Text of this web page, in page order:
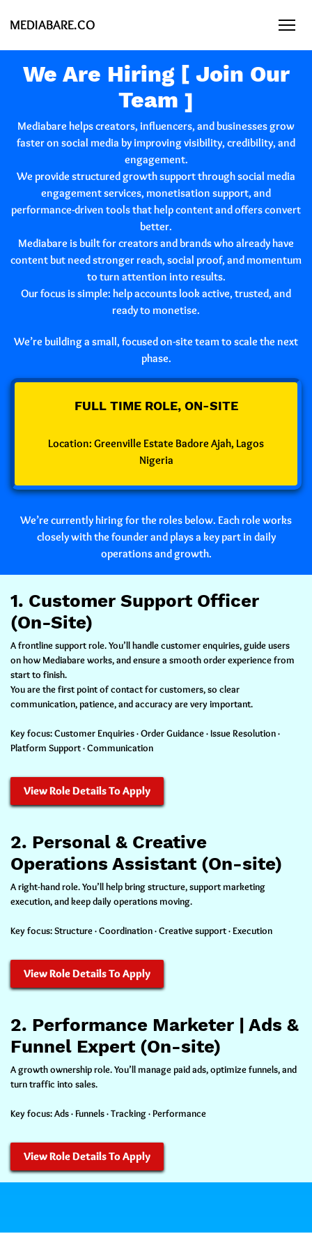
MEDIABARE.CO
We Are Hiring [ Join Our
Team ]
Mediabarehelps creators, influencers, and businesses grow
faster on social media by improving visibility, credibility, and
engagement.
We provide structured growth support through social media
engagement services, monetisation support, and
performance-driven tools that help content and offers convert
better.
Mediabare is built for creators and brands who already have
content but need stronger reach, social proof, and momentum
to turn attention into results.
Our focus is simple: help accounts look active, trusted, and
ready to monetise.
We’re building a small, focused on-site team to scale the next
phase.
FULL TIME ROLE, ON-SITE
Location: Greenville Estate Badore Ajah, Lagos
Nigeria
We’re currently hiring for the roles below. Each role works
closely with the founder and plays a key part in daily
operations and growth.
1. Customer Support Officer
(On-Site)
A frontline support role. You’ll handle customer enquiries, guide users
on how Mediabare works, and ensure a smooth order experience from
start to finish.
You are the first point of contact for customers, so clear
communication, patience, and accuracy are very important.
Key focus:Customer Enquiries · Order Guidance · Issue Resolution ·
Platform Support · Communication
View Role Details To Apply
2. Personal & Creative
Operations Assistant (On-site)
A right-hand role. You’ll help bring structure, support marketing
execution, and keep daily operations moving.
Key focus:Structure · Coordination · Creative support · Execution
View Role Details To Apply
2. Performance Marketer | Ads &
Funnel Expert (On-site)
A growth ownership role. You’ll manage paid ads, optimize funnels, and
turn traffic into sales.
Key focus:Ads · Funnels · Tracking · Performance
View Role Details To Apply